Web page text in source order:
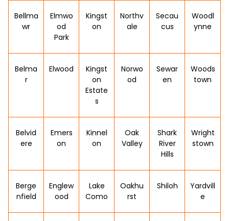
Bellma
wr
Elmwo
od
Park
Kingst
on
Northv
ale
Secau
cus
Woodl
ynne
Belma
r
Elwood
Kingst
on
Estate
s
Norwo
od
Sewar
en
Woods
town
Belvid
ere
Emers
on
Kinnel
on
Oak
Valley
Shark
River
Hills
Wright
stown
Berge
nfield
Englew
ood
Lake
Como
Oakhu
rst
Shiloh
Yardvill
e